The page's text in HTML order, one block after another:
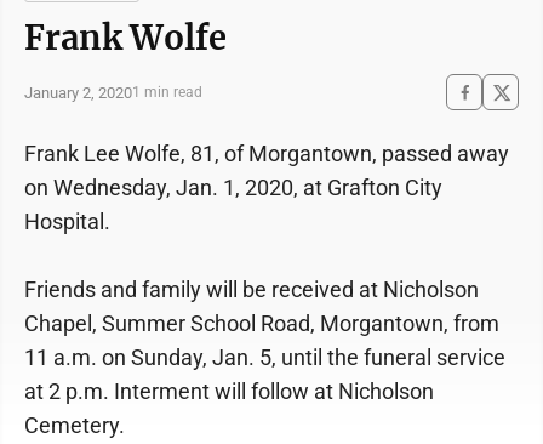
Frank Wolfe
January 2, 20201 min read
Frank Lee Wolfe, 81, of Morgantown, passed away
on Wednesday, Jan. 1, 2020, at Grafton City
Hospital.
Friends and family will be received at Nicholson
Chapel, Summer School Road, Morgantown, from
11 a.m. on Sunday, Jan. 5, until the funeral service
at 2 p.m. Interment will follow at Nicholson
Cemetery.